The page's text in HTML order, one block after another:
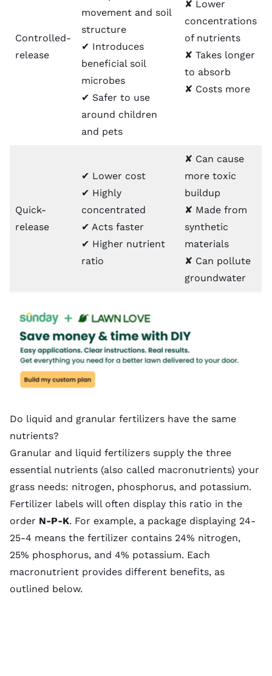
Controlled-
release
movement and soil
structure
✔ Introduces
beneficial soil
microbes
✔ Safer to use
around children
and pets
✘ Lower
concentrations
of nutrients
✘ Takes longer
to absorb
✘ Costs more
Quick-
release
✔ Lower cost
✔ Highly
concentrated
✔ Acts faster
✔ Higher nutrient
ratio
✘ Can cause
more toxic
buildup
✘ Made from
synthetic
materials
✘ Can pollute
groundwater
Do liquid and granular fertilizers have the same
nutrients?
Granular and liquid fertilizers supply the three
essential nutrients (also called macronutrients) your
grass needs: nitrogen, phosphorus, and potassium.
Fertilizer labels will often display this ratio in the
order N-P-K. For example, a package displaying 24-
25-4 means the fertilizer contains 24% nitrogen,
25% phosphorus, and 4% potassium. Each
macronutrient provides different benefits, as
outlined below.